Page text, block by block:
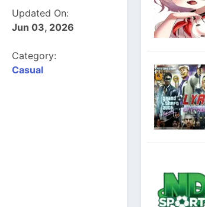
Updated On:
Jun 03, 2026
Category:
Casual